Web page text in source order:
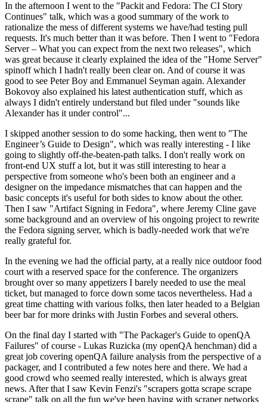
In the afternoon I went to the "Packit and Fedora: The CI Story
Continues" talk, which was a good summary of the work to
rationalize the mess of different systems we have/had testing pull
requests. It's much better than it was before. Then I went to "Fedora
Server – What you can expect from the next two releases", which
was great because it clearly explained the idea of the "Home Server"
spinoff which I hadn't really been clear on. And of course it was
good to see Peter Boy and Emmanuel Seyman again. Alexander
Bokovoy also explained his latest authentication stuff, which as
always I didn't entirely understand but filed under "sounds like
Alexander has it under control"...
I skipped another session to do some hacking, then went to "The
Engineer’s Guide to Design", which was really interesting - I like
going to slightly off-the-beaten-path talks. I don't really work on
front-end UX stuff a lot, but it was still interesting to hear a
perspective from someone who's been both an engineer and a
designer on the impedance mismatches that can happen and the
basic concepts it's useful for both sides to know about the other.
Then I saw "Artifact Signing in Fedora", where Jeremy Cline gave
some background and an overview of his ongoing project to rewrite
the Fedora signing server, which is badly-needed work that we're
really grateful for.
In the evening we had the official party, at a really nice outdoor food
court with a reserved space for the conference. The organizers
brought over so many appetizers I barely needed to use the meal
ticket, but managed to force down some tacos nevertheless. Had a
great time chatting with various folks, then later headed to a Belgian
beer bar for more drinks with Justin Forbes and several others.
On the final day I started with "The Packager's Guide to openQA
Failures" of course - Lukas Ruzicka (my openQA henchman) did a
great job covering openQA failure analysis from the perspective of a
packager, and I contributed a few notes here and there. We had a
good crowd who seemed really interested, which is always great
news. After that I saw Kevin Fenzi's "scrapers gotta scrape scrape
scrape" talk on all the fun we've been having with scraper networks